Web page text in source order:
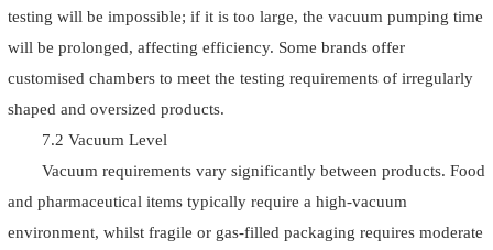
testing will be impossible; if it is too large, the vacuum pumping time
will be prolonged, affecting efficiency. Some brands offer
customised chambers to meet the testing requirements of irregularly
shaped and oversized products.
7.2 Vacuum Level
Vacuum requirements vary significantly between products. Food
and pharmaceutical items typically require a high-vacuum
environment, whilst fragile or gas-filled packaging requires moderate